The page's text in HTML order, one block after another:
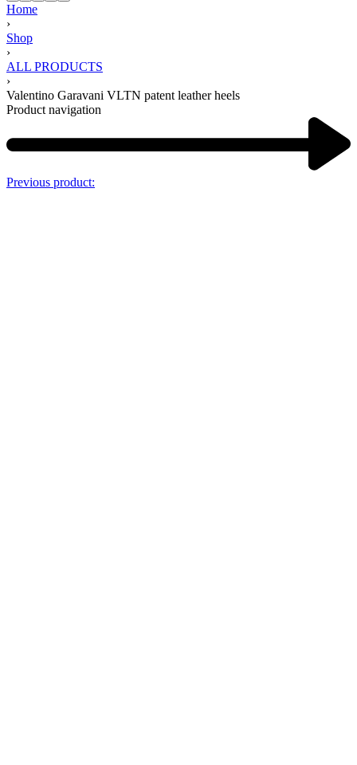
Home
›
Shop
›
ALL PRODUCTS
›
Valentino Garavani VLTN patent leather heels
Product navigation
Previous product: